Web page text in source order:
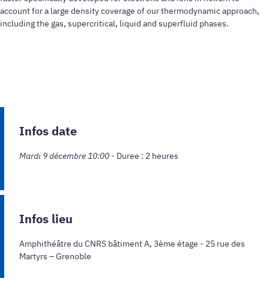
account for a large density coverage of our thermodynamic approach,
including the gas, supercritical, liquid and superfluid phases.
Infos date
Mardi 9 décembre 10:00 - Duree : 2 heures
Infos lieu
Amphithéâtre du CNRS bâtiment A, 3ème étage - 25 rue des
Martyrs – Grenoble